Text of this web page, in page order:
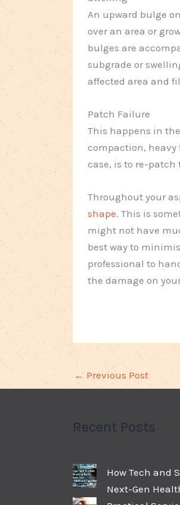
An upward bulge
over an area or
bulges are
subgrade or
affected area and
Patch Failure
This happens in
compaction, heavy
case, is to re-patch
Throughout your
shape. This is
might not have
best way to
professional to
the damage on
← Previous Post
Recent Posts
How Tech and
Next-Gen